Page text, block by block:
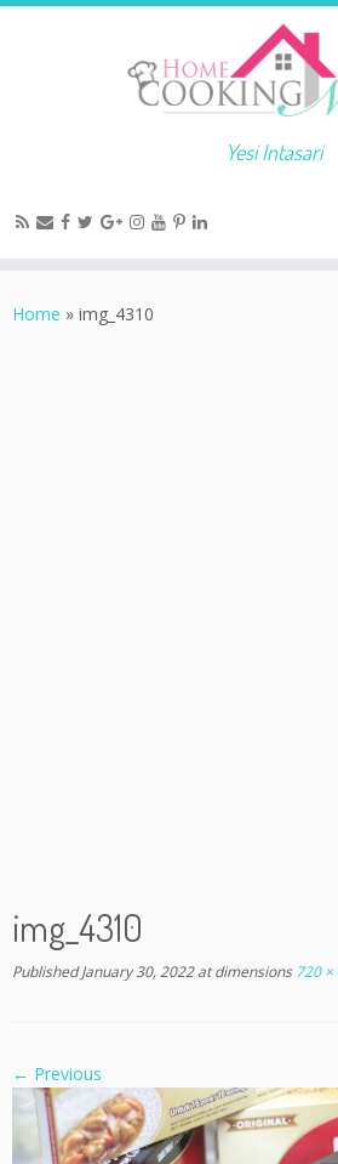
Yesi Intasari
Home » img_4310
img_4310
Published January 30, 2022at dimensions720 ×
← Previous